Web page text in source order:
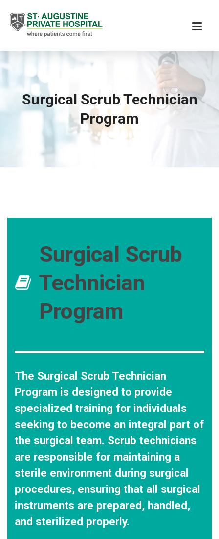
Surgical Scrub Technician
Program
Surgical Scrub
Technician
Program
The Surgical Scrub Technician
Program is designed to provide
specialized training for individuals
seeking to become an integral part of
the surgical team. Scrub technicians
are responsible for maintaining a
sterile environment during surgical
procedures, ensuring that all surgical
instruments are prepared, handled,
and sterilized properly.